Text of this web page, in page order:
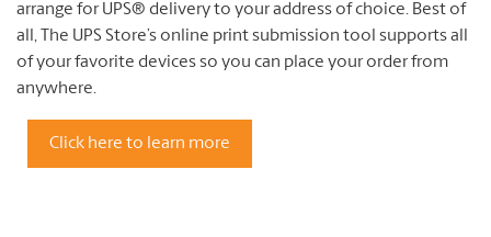
arrange for UPS® delivery to your address of choice. Best of
all, The UPS Store’s online print submission tool supports all
of your favorite devices so you can place your order from
anywhere.
Click here to learn more